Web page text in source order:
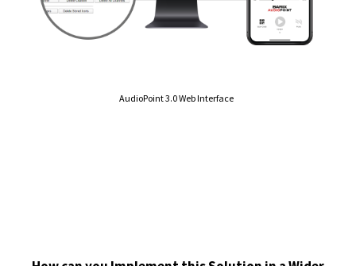
AudioPoint 3.0 Web Interface